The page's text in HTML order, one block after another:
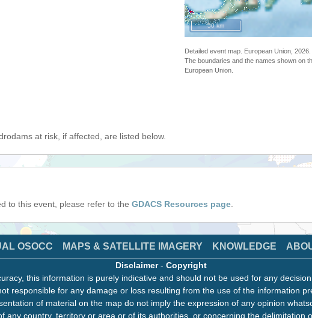
50 km
Detailed event map. European Union,
The boundaries and the names shown on
European Union.
at risk, if affected, are listed below.
to this event, please refer to the GDACS Resources page
OSOCC MAPS & SATELLITE IMAGERY KNOWLEDGE
Disclaimer- Copyright
this information is purely indicative and should not be used for any
responsible for any damage or loss resulting from the use of the information
of material on the map do not imply the expression of any opinion
any country, territory or area or of its authorities, or concerning the delimitation